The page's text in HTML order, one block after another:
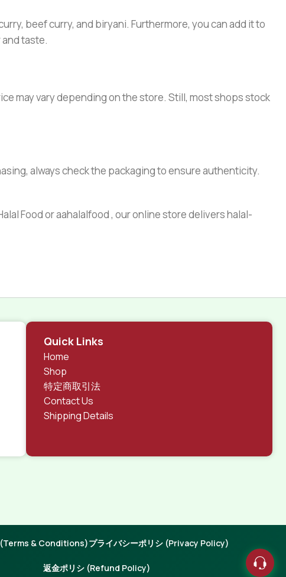
beef curry, and biryani. Furthermore, you can add it to
taste.
may vary depending on the store. Still, most shops stock
always check the packaging to ensure authenticity.
Food or aahalalfood , our online store delivers halal-
Quick Links
Home
Shop
特定商取引法
Contact Us
Shipping Details
(Terms & Conditions)プライバシーポリシ (Privacy Policy)
返金ポリシ (Refund Policy)